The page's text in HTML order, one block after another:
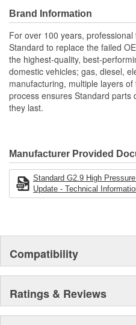
cleaned and inspected to
meet before reassembly
rate
The reassembled units
checked on the flow
leaks before being packed.
Brand Information
For over 100 years,
Standard to replace the failed
the highest-quality, best-
domestic vehicles; gas, diesel,
manufacturing, multiple layers
process ensures Standard parts
they last.
Manufacturer Provided
Standard G2.9 High
Update - Technical
Compatibility
Ratings & Reviews